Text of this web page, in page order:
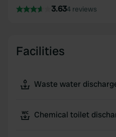
3.634 reviews
Facilities
Waste water
Chemical toilet